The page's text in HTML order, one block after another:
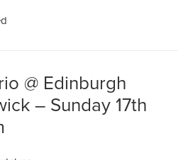
@ Edinburgh
– Sunday 17th